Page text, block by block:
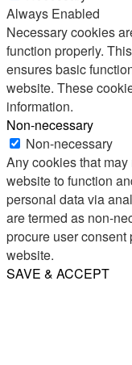
Always Enabled
Necessary cookies
function properly.
ensures basic
website. These
information.
Non-necessary
Non-necessary
Any cookies that
website to function
personal data via
are termed as non-
procure user
website.
SAVE & ACCEPT